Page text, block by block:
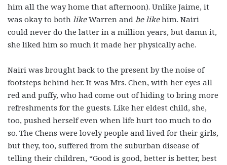
him all the way home that afternoon). Unlike Jaime, it
was okay to both likeWarren and be likehim. Nairi
could never do the latter in a million years, but damn it,
she liked him so much it made her physically ache.
Nairi was brought back to the present by the noise of
footsteps behind her. It was Mrs. Chen, with her eyes all
red and puffy, who had come out of hiding to bring more
refreshments for the guests. Like her eldest child, she,
too, pushed herself even when life hurt too much to do
so. The Chens were lovely people and lived for their girls,
but they, too, suffered from the suburban disease of
telling their children, “Good is good, better is better, best